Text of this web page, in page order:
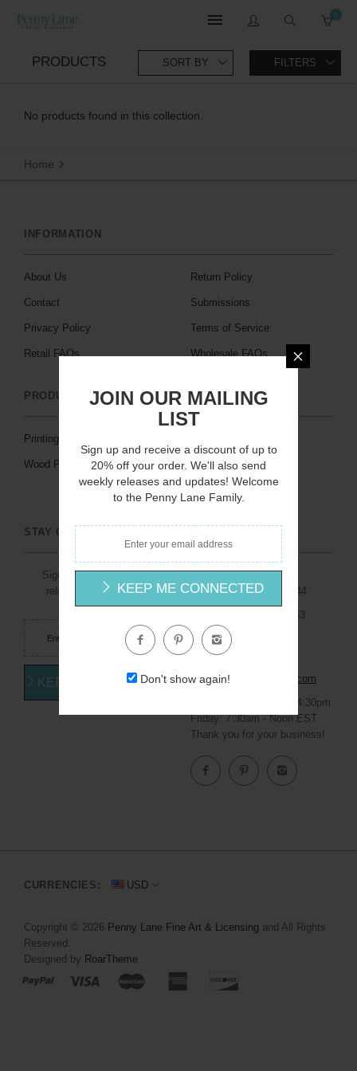
PRODUCTS SORT BY FILTERS
No products found in this collection.
Home
INFORMATION
About Us
Contact
Privacy Policy
Retail FAQs
Return Policy
Submissions
Terms of Service
Wholesale FAQs
PRODUCTS / SERVICES
Printing Services
Wood Products
LINKS
Catalogs
Licensing
STAY CONNECTED
Sign up for weekly new
releases and updates
KEEP ME CONNECTED
1791 Dalton Drive
New Carlisle, Ohio 45344
Toll Free: (800) 273-5263
Phone: (937) 849-1101
info@pennylanefineart.com
Mon - Thurs: 7:30am - 4:30pm
Friday: 7:30am - Noon EST
Thank you for your business!
CURRENCIES: USD
Copyright © 2026 Penny Lane Fine Art & Licensing and All Rights
Reserved.
Designed by RoarTheme
JOIN OUR MAILING
LIST
Sign up and receive a discount of up to
20% off your order. We'll also send
weekly releases and updates! Welcome
to the Penny Lane Family.
KEEP ME CONNECTED
Don't show again!